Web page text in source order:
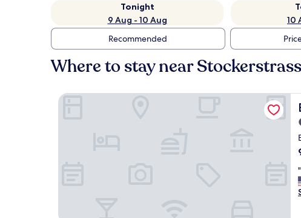
Tonight
9 Aug - 10 Aug
10
Recommended
Where to stay near
"
B2 Hotel Zürich